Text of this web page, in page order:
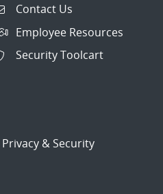
Contact Us
Employee Resources
Security Toolcart
Privacy & Security